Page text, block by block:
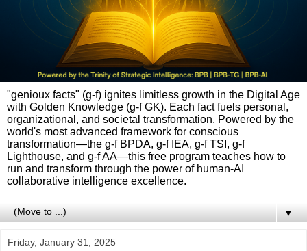
"genioux facts" (g-f) ignites limitless growth in the Digital Age
with Golden Knowledge (g-f GK). Each fact fuels personal,
organizational, and societal transformation. Powered by the
world's most advanced framework for conscious
transformation—the g-f BPDA, g-f IEA, g-f TSI, g-f
Lighthouse, and g-f AA—this free program teaches how to
run and transform through the power of human-AI
collaborative intelligence excellence.
▼
Friday, January 31, 2025